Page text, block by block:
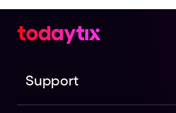
Support